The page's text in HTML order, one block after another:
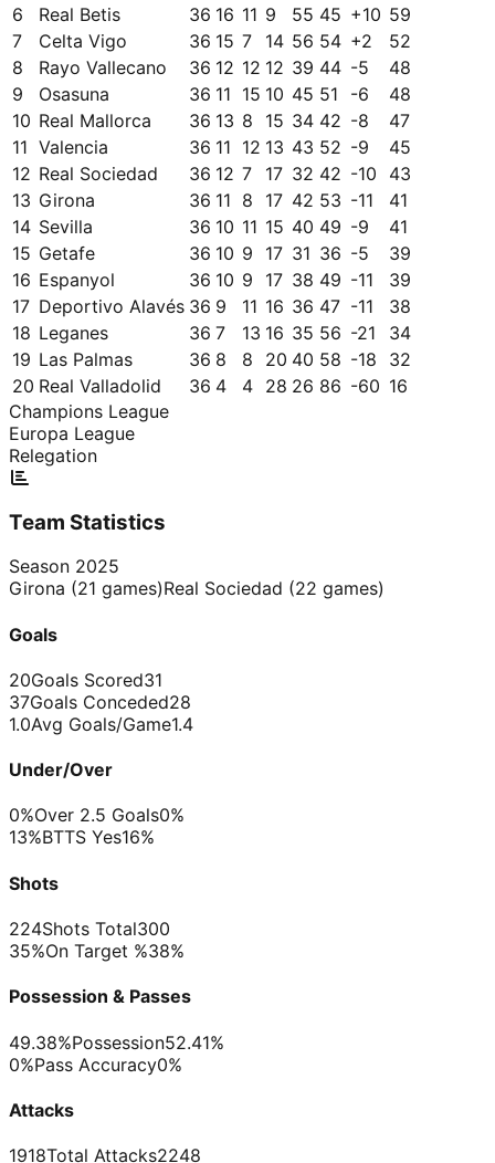
6
Real Betis 36 16 11 9 55 45 +10 59
7
Celta Vigo 36 15 7 14 56 54 +2
52
8
Rayo Vallecano 36 12 12 12 39 44 -5
48
9
Osasuna 36 11 15 10 45 51 -6
48
10 Real Mallorca 36 13 8 15 34 42 -8
47
11 Valencia 36 11 12 13 43 52 -9
45
12 Real Sociedad 36 12 7 17 32 42 -10
43
13 Girona 36 11 8 17 42 53 -11
41
14 Sevilla 36 10 11 15 40 49 -9
41
15 Getafe 36 10 9 17 31 36 -5
39
16 Espanyol 36 10 9 17 38 49 -11
39
17 Deportivo Alavés 36 9 11 16 36 47 -11
38
18 Leganes 36 7 13 16 35 56 -21
34
19 Las Palmas 36 8 8 20 40 58 -18
32
20 Real Valladolid 36 4 4 28 26 86 -60 16
Champions League
Europa League
Relegation
Team Statistics
Season 2025
Girona (21 games)Real Sociedad (22 games)
Goals
20Goals Scored31
37Goals Conceded28
1.0Avg Goals/Game1.4
Under/Over
0%Over 2.5 Goals0%
13%BTTS Yes16%
Shots
224Shots Total300
35%On Target %38%
Possession & Passes
49.38%Possession52.41%
0%Pass Accuracy0%
Attacks
1918Total Attacks2248